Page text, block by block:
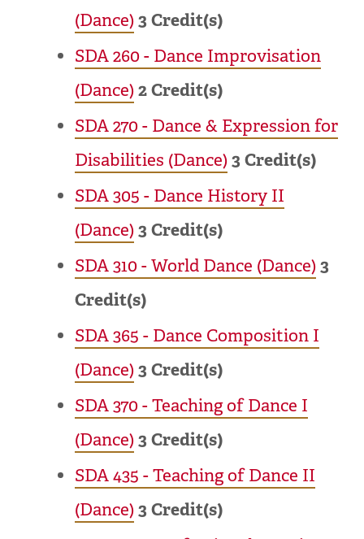
(Dance)3 Credit(s)
SDA 260 - Dance Improvisation
(Dance)2Credit(s)
SDA 270 - Dance & Expression for
Disabilities (Dance)3 Credit(s)
SDA 305 - Dance History II
(Dance)3 Credit(s)
SDA 310 - World Dance (Dance)3
Credit(s)
SDA 365 - Dance Composition I
(Dance)3 Credit(s)
SDA 370 - Teaching of Dance I
(Dance)3 Credit(s)
SDA 435 - Teaching of Dance II
(Dance)3 Credit(s)